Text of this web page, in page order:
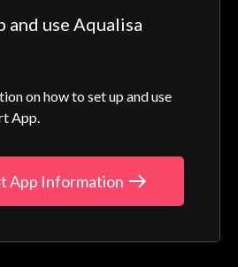
and use Aqualisa
on how to set up and use
App.
App Information